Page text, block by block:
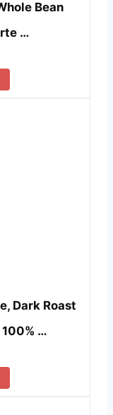
Bean
…
Dark Roast
100% …